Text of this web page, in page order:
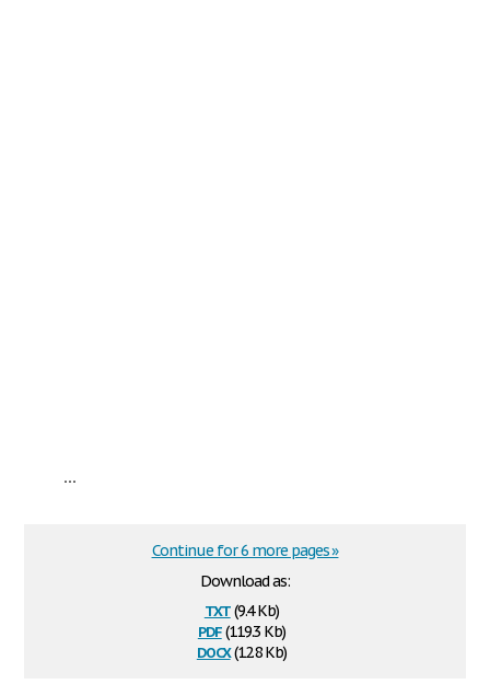
...
Download as:
txt(9.4 Kb)
pdf(119.3 Kb)
docx(12.8 Kb)
Continue for 6 more pages »